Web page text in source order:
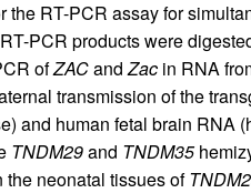
the RT-PCR assay for
PCR products were
ofZACandZacin RNA
transmission of the
and human fetal brain RNA
TNDM29and TNDM35
neonatal tissues of